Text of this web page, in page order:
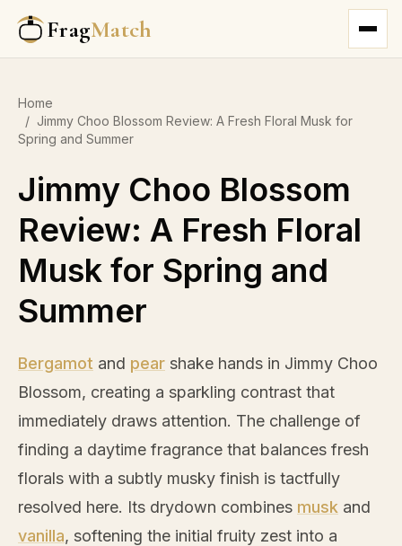
FragMatch
Home
/ Jimmy Choo Blossom Review: A Fresh Floral Musk for
Spring and Summer
Jimmy Choo Blossom
Review: A Fresh Floral
Musk for Spring and
Summer
Bergamot and pear shake hands in Jimmy Choo
Blossom, creating a sparkling contrast that
immediately draws attention. The challenge of
finding a daytime fragrance that balances fresh
florals with a subtly musky finish is tactfully
resolved here. Its drydown combines musk and
vanilla, softening the initial fruity zest into a